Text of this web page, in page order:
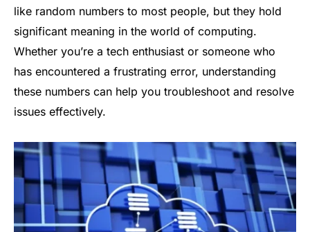
like random numbers to most people, but they hold
significant meaning in the world of computing.
Whether you’re a tech enthusiast or someone who
has encountered a frustrating error, understanding
these numbers can help you troubleshoot and resolve
issues effectively.